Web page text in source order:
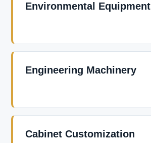
Environmental Equipment
Engineering Machinery
Cabinet Customization